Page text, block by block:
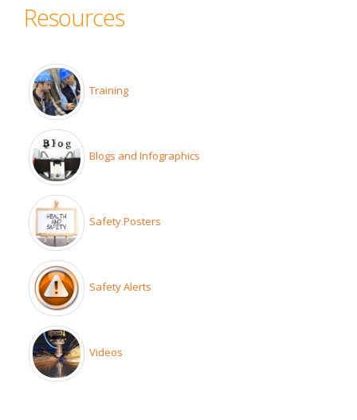
Resources
Training
Blogs and Infographics
Safety Posters
Safety Alerts
Videos